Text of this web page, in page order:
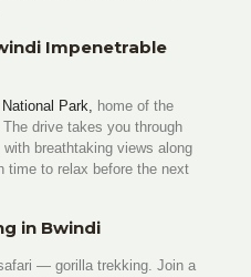
Impenetrable
Park, home of the
drive takes you through
breathtaking views along
time to relax before the next
in Bwindi
— gorilla trekking. Join a